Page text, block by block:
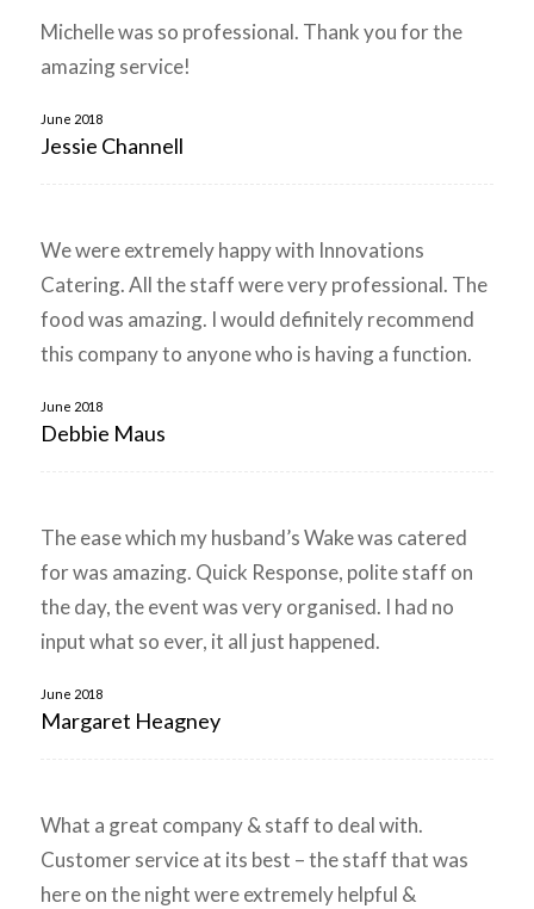
Michelle was so professional. Thank you for the
amazing service!
June 2018
Jessie Channell
We were extremely happy with Innovations
Catering. All the staff were very professional. The
food was amazing. I would definitely recommend
this company to anyone who is having a function.
June 2018
Debbie Maus
The ease which my husband’s Wake was catered
for was amazing. Quick Response, polite staff on
the day, the event was very organised. I had no
input what so ever, it all just happened.
June 2018
Margaret Heagney
What a great company & staff to deal with.
Customer service at its best – the staff that was
here on the night were extremely helpful &